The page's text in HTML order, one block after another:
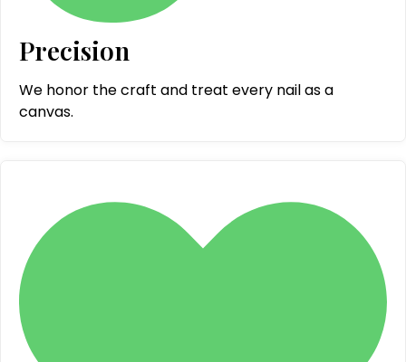
Precision
We honor the craft and treat every nail as a
canvas.